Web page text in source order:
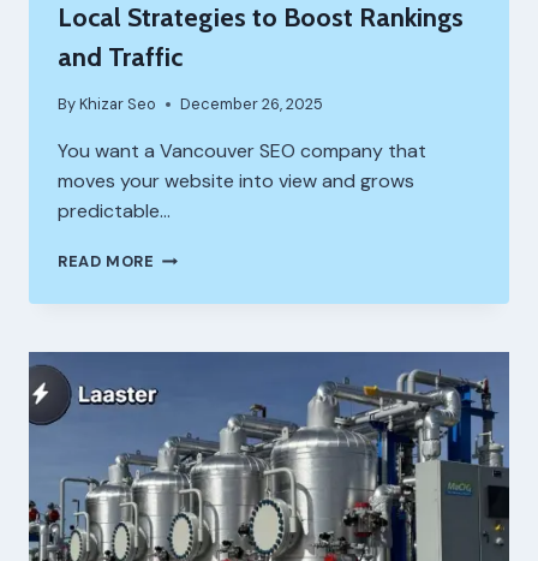
Local Strategies to Boost Rankings
and Traffic
ByKhizar Seo December 26, 2025
You want a Vancouver SEO company that
moves your website into view and grows
predictable…
READ MORE VANCOUVER
COMPANY
LOCAL
TO
RANKINGS
AND
TRAFFIC